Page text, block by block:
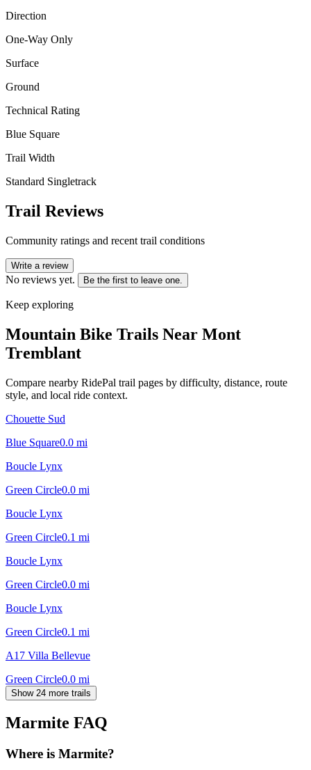
Direction
One-Way Only
Surface
Ground
Technical Rating
Blue Square
Trail Width
Standard Singletrack
Trail Reviews
Community ratings and recent trail conditions
Write a review
No reviews yet. Be the first to leave one.
Keep exploring
Mountain Bike Trails Near Mont
Tremblant
Compare nearby RidePal trail pages by difficulty, distance, route
style, and local ride context.
Chouette Sud
Blue Square0.0 mi
Boucle Lynx
Green Circle0.0 mi
Boucle Lynx
Green Circle0.1 mi
Boucle Lynx
Green Circle0.0 mi
Boucle Lynx
Green Circle0.1 mi
A17 Villa Bellevue
Green Circle0.0 mi
Show 24 more trails
Marmite FAQ
Where is Marmite?